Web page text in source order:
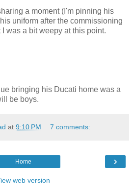
a moment (I'm pinning his
uniform after the commissioning
was a bit weepy at this point.
bringing his Ducati home was a
be boys.
at 9:10 PM 7 comments:
›
Home
web version